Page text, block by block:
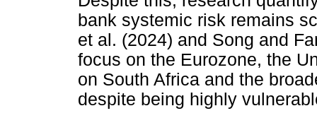
bank systemic risk remains
et al. (2024) and Song and
focus on the Eurozone, the
on South Africa and the
despite being highly